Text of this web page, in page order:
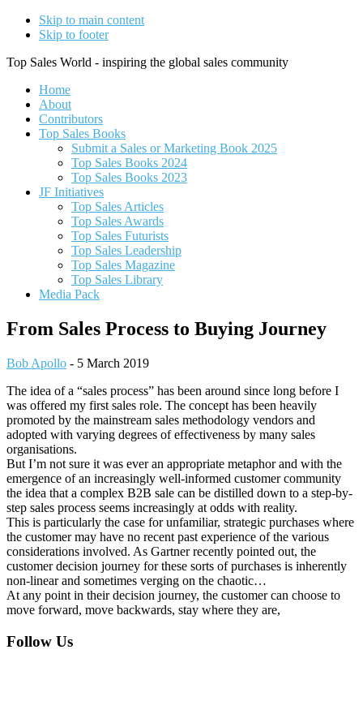
Skip to main content
Skip to footer
Top Sales World - inspiring the global sales community
Home
About
Contributors
Top Sales Books
Submit a Sales or Marketing Book 2025
Top Sales Books 2024
Top Sales Books 2023
JF Initiatives
Top Sales Articles
Top Sales Awards
Top Sales Futurists
Top Sales Leadership
Top Sales Magazine
Top Sales Library
Media Pack
From Sales Process to Buying Journey
Bob Apollo - 5 March 2019
The idea of a “sales process” has been around since long before I
was offered my first sales role. The concept has been heavily
promoted by the mainstream sales methodology vendors and
adopted with varying degrees of effectiveness by many sales
organisations.
But I’m not sure it was ever an appropriate metaphor and with the
emergence of an increasingly well-informed customer community
the idea that a complex B2B sale can be distilled down to a step-by-
step sales process seems increasingly at odds with reality.
This is particularly the case for unfamiliar, strategic purchases where
the customer may have no recent past experience of the various
considerations involved. As Gartner recently pointed out, the
customer decision journey for these sorts of purchases is inherently
non-linear and sometimes verging on the chaotic…
At any point in their decision journey, the customer can choose to
move forward, move backwards, stay where they are,
Footer
Follow Us